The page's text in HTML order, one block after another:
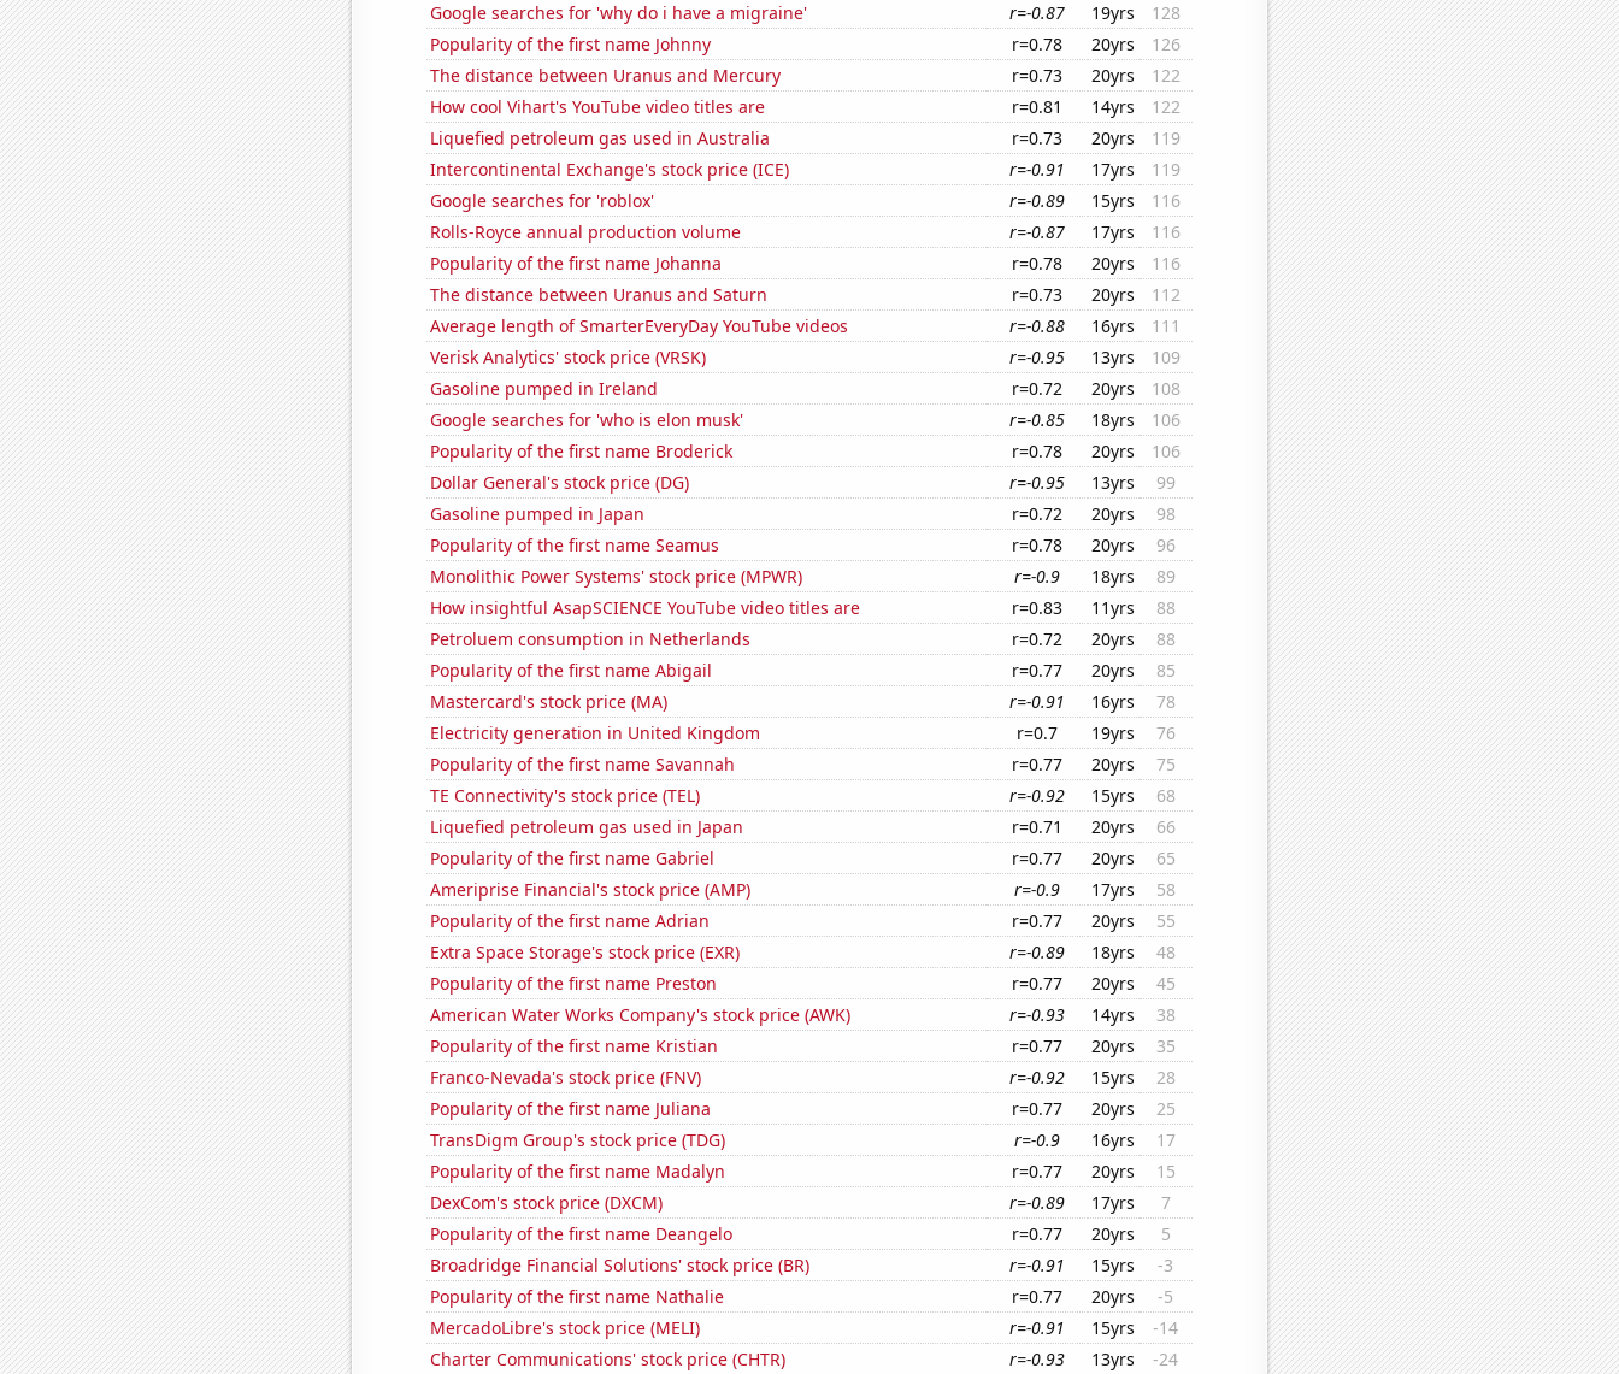
Google searches for 'why do i have a migraine'
r=-0.87 19yrs
128
Popularity of the first name Johnny
r=0.78 20yrs
126
The distance between Uranus and Mercury
r=0.73 20yrs
122
How cool Vihart's YouTube video titles are
r=0.81 14yrs
122
Liquefied petroleum gas used in Australia
r=0.73 20yrs
119
Intercontinental Exchange's stock price (ICE)
r=-0.91 17yrs
119
Google searches for 'roblox'
r=-0.89 15yrs
116
Rolls-Royce annual production volume
r=-0.87 17yrs
116
Popularity of the first name Johanna
r=0.78 20yrs
116
The distance between Uranus and Saturn
r=0.73 20yrs
112
Average length of SmarterEveryDay YouTube videos
r=-0.88 16yrs
111
Verisk Analytics' stock price (VRSK)
r=-0.95 13yrs
109
Gasoline pumped in Ireland
r=0.72 20yrs
108
Google searches for 'who is elon musk'
r=-0.85 18yrs
106
Popularity of the first name Broderick
r=0.78 20yrs
106
Dollar General's stock price (DG)
r=-0.95 13yrs
99
Gasoline pumped in Japan
r=0.72 20yrs
98
Popularity of the first name Seamus
r=0.78 20yrs
96
Monolithic Power Systems' stock price (MPWR)
r=-0.9 18yrs
89
How insightful AsapSCIENCE YouTube video titles are
r=0.83 11yrs
88
Petroluem consumption in Netherlands
r=0.72 20yrs
88
Popularity of the first name Abigail
r=0.77 20yrs
85
Mastercard's stock price (MA)
r=-0.91 16yrs
78
Electricity generation in United Kingdom
r=0.7 19yrs
76
Popularity of the first name Savannah
r=0.77 20yrs
75
TE Connectivity's stock price (TEL)
r=-0.92 15yrs
68
Liquefied petroleum gas used in Japan
r=0.71 20yrs
66
Popularity of the first name Gabriel
r=0.77 20yrs
65
Ameriprise Financial's stock price (AMP)
r=-0.9 17yrs
58
Popularity of the first name Adrian
r=0.77 20yrs
55
Extra Space Storage's stock price (EXR)
r=-0.89 18yrs
48
Popularity of the first name Preston
r=0.77 20yrs
45
American Water Works Company's stock price (AWK)
r=-0.93 14yrs
38
Popularity of the first name Kristian
r=0.77 20yrs
35
Franco-Nevada's stock price (FNV)
r=-0.92 15yrs
28
Popularity of the first name Juliana
r=0.77 20yrs
25
TransDigm Group's stock price (TDG)
r=-0.9 16yrs
17
Popularity of the first name Madalyn
r=0.77 20yrs
15
DexCom's stock price (DXCM)
r=-0.89 17yrs
7
Popularity of the first name Deangelo
r=0.77 20yrs
5
Broadridge Financial Solutions' stock price (BR)
r=-0.91 15yrs
-3
Popularity of the first name Nathalie
r=0.77 20yrs
-5
MercadoLibre's stock price (MELI)
r=-0.91 15yrs
-14
Charter Communications' stock price (CHTR)
r=-0.93 13yrs -24